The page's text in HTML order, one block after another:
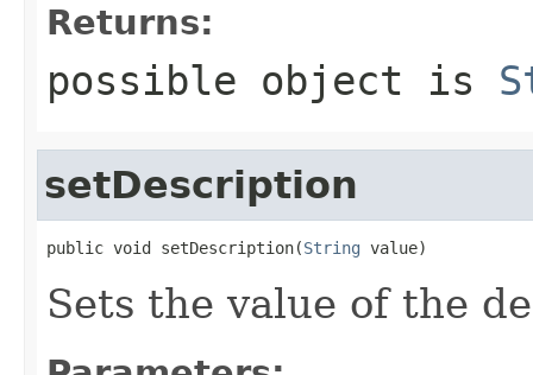
Returns:
possible object is
setDescription
public void setDescription(String value)
Sets the value of the